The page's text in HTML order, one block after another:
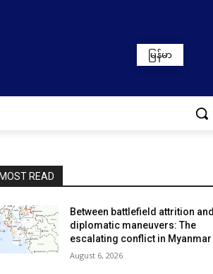
မြန်မာ
MOST READ
Between battlefield attrition and
diplomatic maneuvers: The
escalating conflict in Myanmar
August 6, 2026